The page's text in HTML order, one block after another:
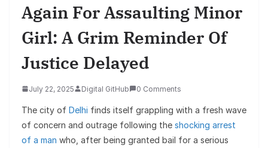
Again For Assaulting Minor
Girl: A Grim Reminder Of
Justice Delayed
July 22, 2025 Digital GitHub 0 Comments
The city of Delhi finds itself grappling with a fresh wave
of concern and outrage following the shocking arrest
of a man who, after being granted bail for a serious